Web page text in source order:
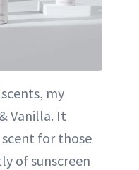
my
Vanilla. It
for those
of sunscreen